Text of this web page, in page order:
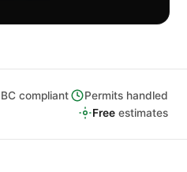
compliant
Permits handled
Free estimates